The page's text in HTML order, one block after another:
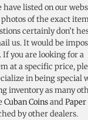
listed on our
of the exact
certainly don’t
us. It would be
you are looking for a
at a specific price,
in being special
inventory as many
Cuban CoinsandPaper
by other dealers.